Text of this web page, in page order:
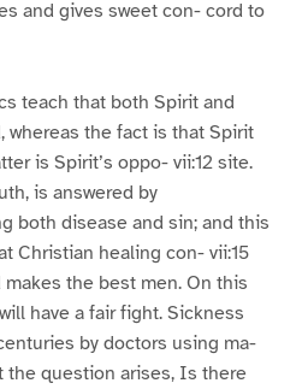
and gives sweet con- cord to
teach that both Spirit and
whereas the fact is that Spirit
is Spirit’s oppo- vii:12 site.
is answered by
both disease and sin; and this
Christian healing con- vii:15
the best men. On this
have a fair fight. Sickness
by doctors using ma-
the question arises, Is there